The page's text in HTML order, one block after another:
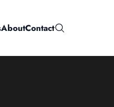
AboutContactSearch